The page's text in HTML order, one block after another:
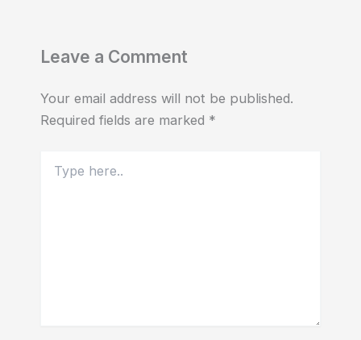
Leave a Comment
Your email address will not be published.
Required fields are marked *
here..